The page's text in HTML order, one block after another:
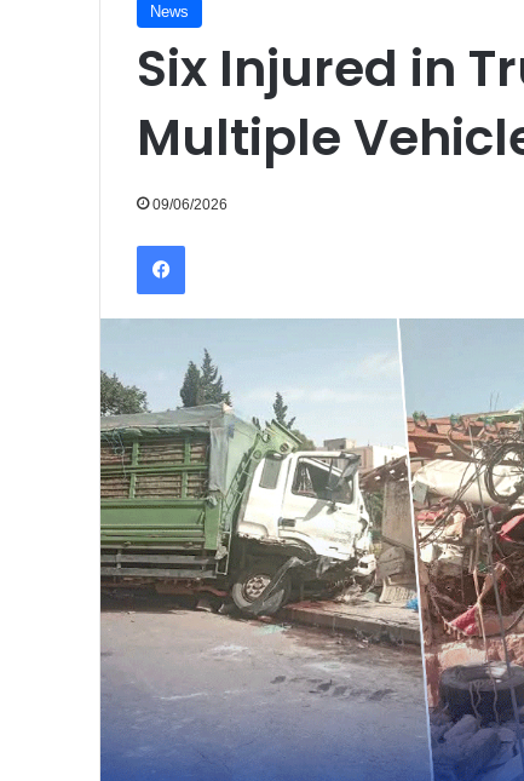
News
Six Injured in
Multiple
09/06/2026
Facebook